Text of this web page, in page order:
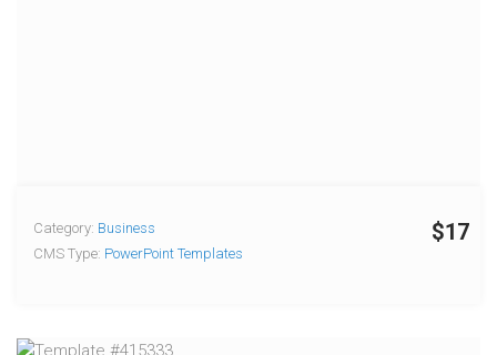
$17
Category: Business
CMS Type: PowerPoint Templates